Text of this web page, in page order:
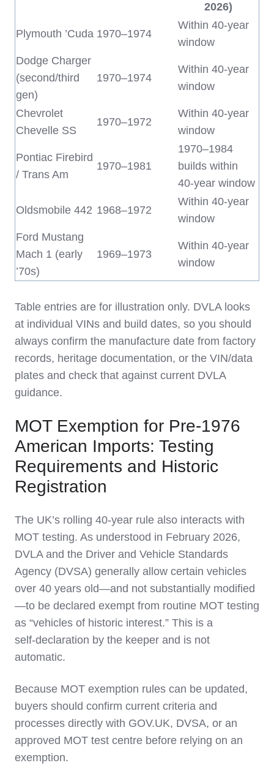
2026)
Plymouth ’Cuda 1970–1974
Within 40‑year
window
Dodge Charger
(second/third
gen)
1970–1974
Within 40‑year
window
Chevrolet
Chevelle SS
1970–1972
Within 40‑year
window
Pontiac Firebird
/ Trans Am
1970–1981
1970–1984
builds within
40‑year window
Oldsmobile 442 1968–1972
Within 40‑year
window
Ford Mustang
Mach 1 (early
’70s)
1969–1973
Within 40‑year
window
Table entries are for illustration only. DVLA looks
at individual VINs and build dates, so you should
always confirm the manufacture date from factory
records, heritage documentation, or the VIN/data
plates and check that against current DVLA
guidance.
MOT Exemption for Pre‑1976
American Imports: Testing
Requirements and Historic
Registration
The UK’s rolling 40‑year rule also interacts with
MOT testing. As understood in February 2026,
DVLA and the Driver and Vehicle Standards
Agency (DVSA) generally allow certain vehicles
over 40 years old—and not substantially modified
—to be declared exempt from routine MOT testing
as “vehicles of historic interest.” This is a
self‑declaration by the keeper and is not
automatic.
Because MOT exemption rules can be updated,
buyers should confirm current criteria and
processes directly with GOV.UK, DVSA, or an
approved MOT test centre before relying on an
exemption.